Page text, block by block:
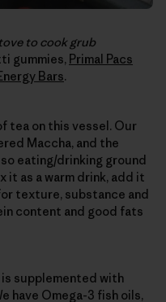
to cook grub
gummies, Primal Pacs
Bars.
tea on this vessel. Our
Maccha, and the
eating/drinking ground
it as a warm drink, add it
texture, substance and
content and good fats
supplemented with
have Omega-3 fish oils,